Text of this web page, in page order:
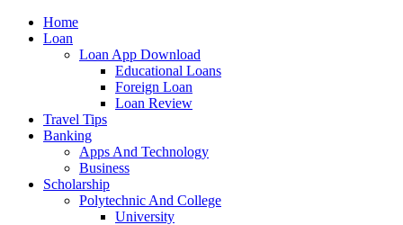
Home
Loan
Loan App Download
Educational Loans
Foreign Loan
Loan Review
Travel Tips
Banking
Apps And Technology
Business
Scholarship
Polytechnic And College
University